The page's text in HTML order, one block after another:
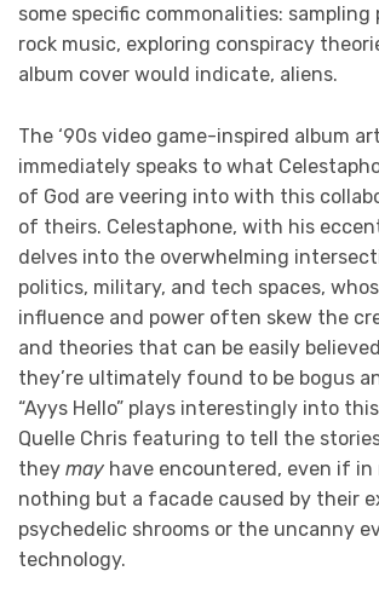
some specific commonalities: sampling
rock music, exploring conspiracy
album cover would indicate, aliens.
The ‘90s video game-inspired album
immediately speaks to what
of God are veering into with this
of theirs. Celestaphone, with his
delves into the overwhelming
politics, military, and tech spaces,
influence and power often skew the
and theories that can be easily
they’re ultimately found to be bogus
“Ayys Hello” plays interestingly into
Quelle Chris featuring to tell the
they may have encountered, even if in
nothing but a facade caused by their
psychedelic shrooms or the uncanny
technology.